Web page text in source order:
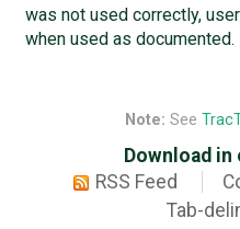
was not used correctly,
when used as documented.
Note: See
Download
RSS Feed
Tab-